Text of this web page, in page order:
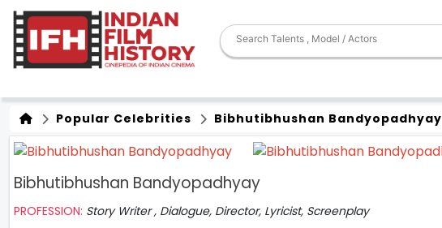
Popular Celebrities Bibhutibhushan Bandyopadhyay
Bibhutibhushan Bandyopadhyay
PROFESSION: Story Writer , Dialogue, Director, Lyricist, Screenplay